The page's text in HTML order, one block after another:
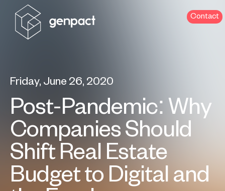
Contact
Friday, June 26, 2020
Post-Pandemic: Why
Companies Should
Shift Real Estate
Budget to Digital and